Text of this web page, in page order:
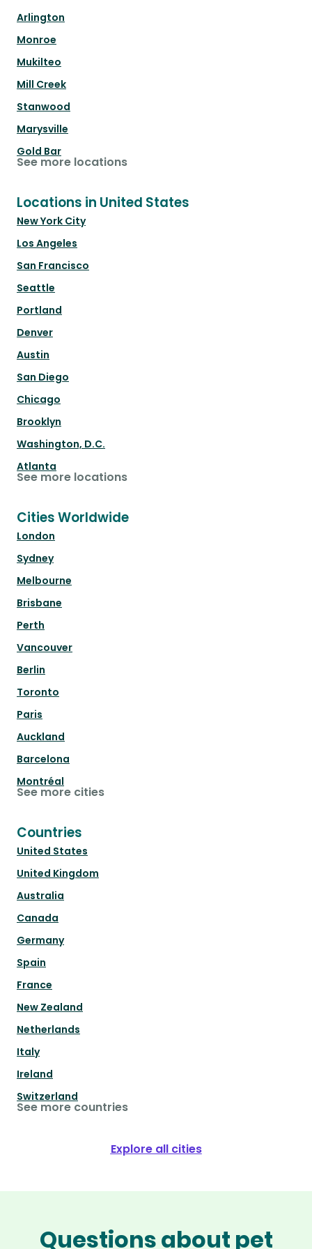
Arlington
Monroe
Mukilteo
Mill Creek
Stanwood
Marysville
Gold Bar
See more locations
Locations in United States
New York City
Los Angeles
San Francisco
Seattle
Portland
Denver
Austin
San Diego
Chicago
Brooklyn
Washington, D.C.
Atlanta
See more locations
Cities Worldwide
London
Sydney
Melbourne
Brisbane
Perth
Vancouver
Berlin
Toronto
Paris
Auckland
Barcelona
Montréal
See more cities
Countries
United States
United Kingdom
Australia
Canada
Germany
Spain
France
New Zealand
Netherlands
Italy
Ireland
Switzerland
See more countries
Explore all cities
Questions about pet